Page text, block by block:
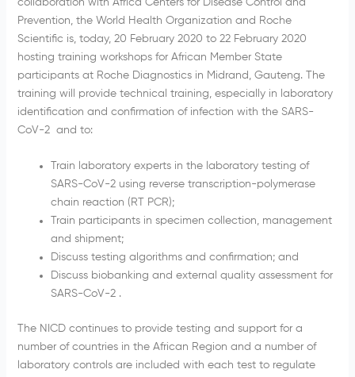
Prevention, the World Health Organization and Roche
Scientific is, today, 20 February 2020 to 22 February 2020
hosting training workshops for African Member State
participants at Roche Diagnostics in Midrand, Gauteng. The
training will provide technical training, especially in laboratory
identification and confirmation of infection with the SARS-
CoV-2 and to:
Train laboratory experts in the laboratory testing of
SARS-CoV-2 using reverse transcription-polymerase
chain reaction (RT PCR);
Train participants in specimen collection, management
and shipment;
Discuss testing algorithms and confirmation; and
Discuss biobanking and external quality assessment for
SARS-CoV-2 .
The NICD continues to provide testing and support for a
number of countries in the African Region and a number of
laboratory controls are included with each test to regulate